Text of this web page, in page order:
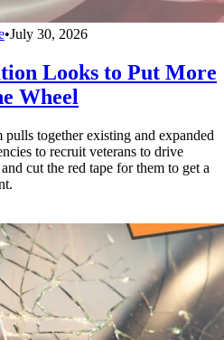
•July 30, 2026
Looks to Put More
Wheel
together existing and expanded
to recruit veterans to drive
cut the red tape for them to get a